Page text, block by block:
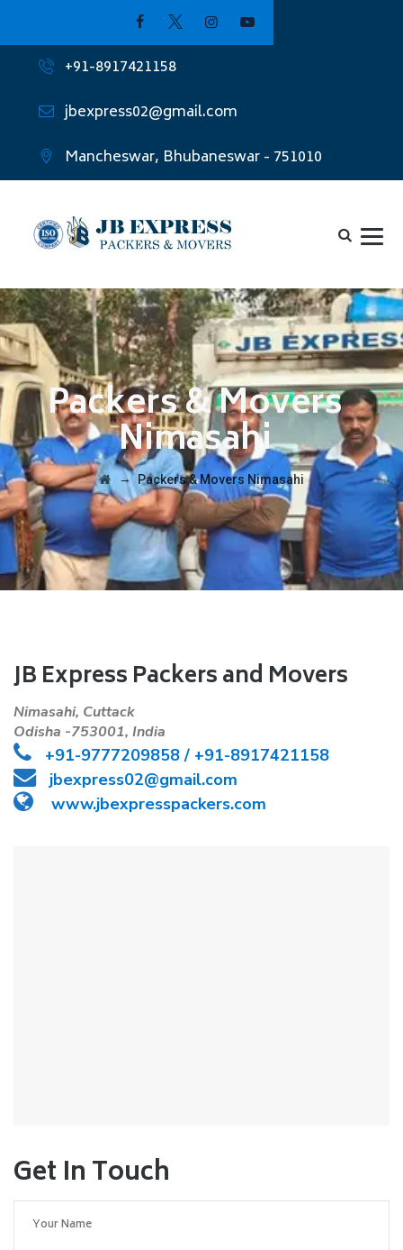
+91-8917421158
jbexpress02@gmail.com
Mancheswar, Bhubaneswar - 751010
Packers & Movers
Nimasahi
→ Packers & Movers Nimasahi
JB Express Packers and Movers
Nimasahi, Cuttack
Odisha -753001, India
+91-9777209858 / +91-8917421158
jbexpress02@gmail.com
www.jbexpresspackers.com
Get In Touch